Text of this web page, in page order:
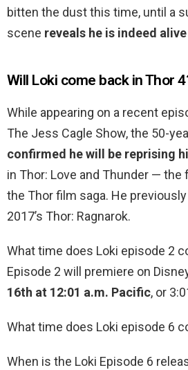
bitten the dust this time, until a
scene reveals he is indeed alive
Will Loki come back in Thor
While appearing on a recent
The Jess Cagle Show, the 50-
confirmed he will be reprising
in Thor: Love and Thunder —
the Thor film saga. He
2017’s Thor: Ragnarok.
What time does Loki episode 2
Episode 2 will premiere on
16th at 12:01 a.m. Pacific, or
What time does Loki episode 6
When is the Loki Episode 6